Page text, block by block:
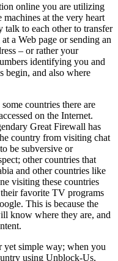
online you are utilizing
at the very heart
to each other to transfer
a Web page or sending an
– or rather your
identifying you and
begin, and also where
countries there are
on the Internet.
Great Firewall has
country from visiting chat
be subversive or
other countries that
and other countries like
visiting these countries
favorite TV programs
This is because the
know where they are, and
yet simple way; when you
using Unblock-Us,